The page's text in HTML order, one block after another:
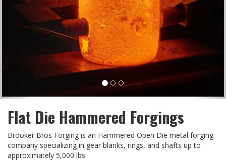
Flat Die Hammered Forgings
Brooker Bros Forging is an Hammered Open Die metal forging
company specializing in gear blanks, rings, and shafts up to
approximately 5,000 lbs.